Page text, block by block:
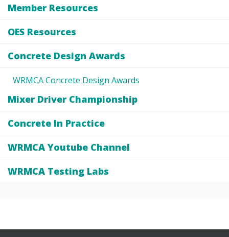
Member Resources
OES Resources
Concrete Design Awards
WRMCA Concrete Design Awards
Mixer Driver Championship
Concrete In Practice
WRMCA Youtube Channel
WRMCA Testing Labs